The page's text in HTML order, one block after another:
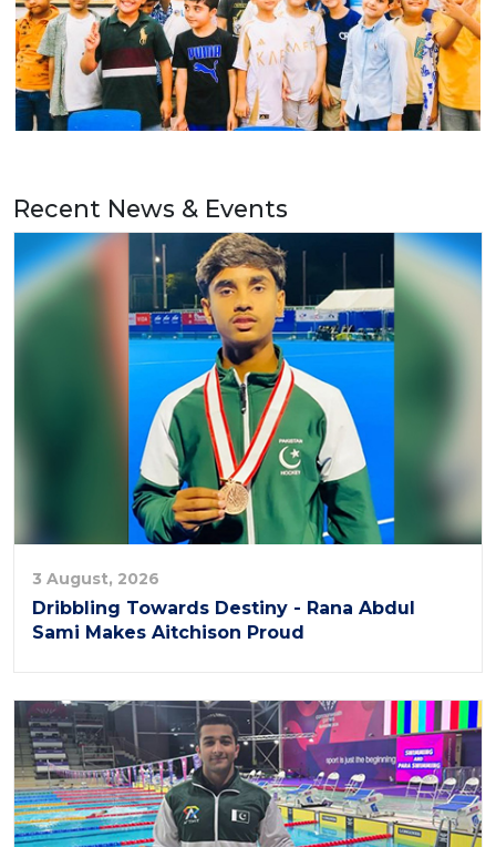
Recent News & Events
3 August, 2026
Dribbling Towards Destiny - Rana Abdul
Sami Makes Aitchison Proud